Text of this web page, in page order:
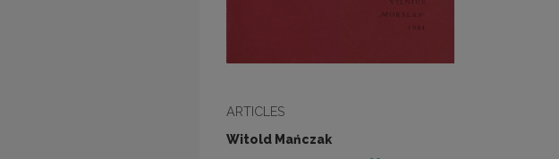
ARTICLES
Witold Mańczak